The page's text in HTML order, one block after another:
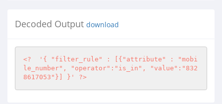
Decoded Output download
<?
'{ "filter_rule" : [{"attribute" : "mobi
le_number", "operator":"is_in", "value":"832
8617053"}] }'
?>